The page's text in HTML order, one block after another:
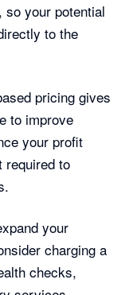
your potential
to the
pricing gives
to improve
your profit
required to
your
charging a
checks,